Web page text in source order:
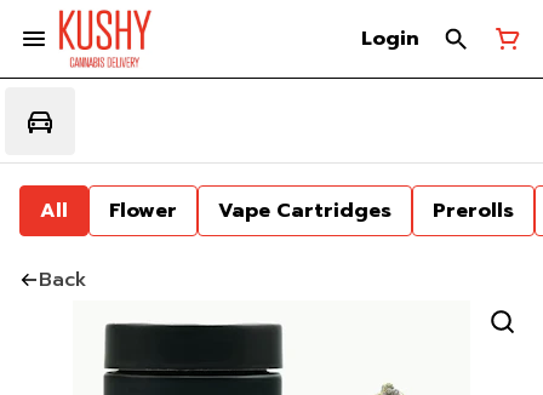
Login
All Flower Vape Cartridges Prerolls
Back